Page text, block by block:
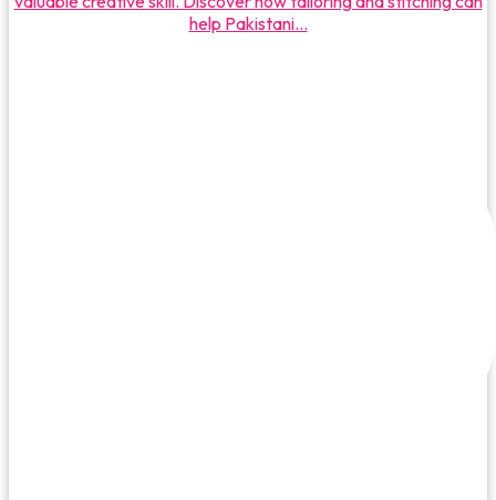
help Pakistani...